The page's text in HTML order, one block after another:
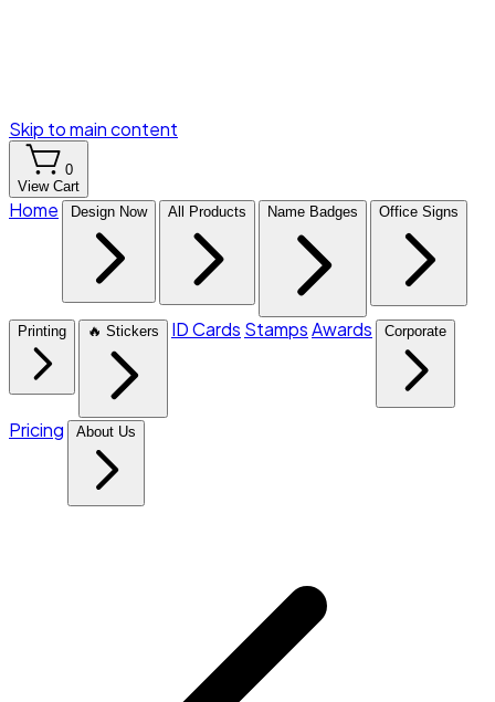
Skip to main content
0
View Cart
Home Design Now All Products Name Badges Office Signs
Printing 🔥 Stickers ID Cards StampsAwards Corporate
Pricing About Us